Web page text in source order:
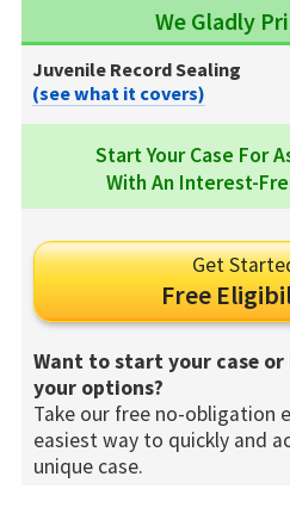
We Gladly
Juvenile Record Sealing
(see what it covers)
Start Your Case For
With An Interest-
Get
Free
Want to start your case
your options?
Take our free no-obligation
easiest way to quickly and
unique case.